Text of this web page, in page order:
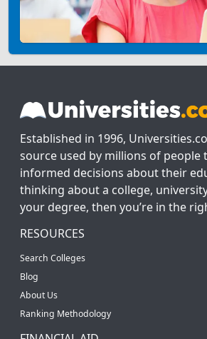
Established in 1996,
source used by millions of people
informed decisions about their
thinking about a college,
your degree, then you’re in the
RESOURCES
Search Colleges
Blog
About Us
Ranking Methodology